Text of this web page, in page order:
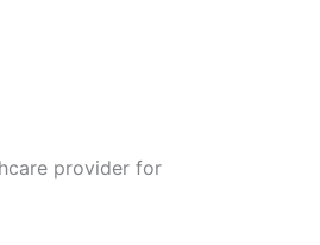
provider for